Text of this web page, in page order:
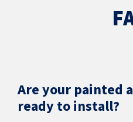
Are your painted
ready to install?